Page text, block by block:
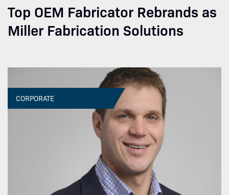
Top OEM Fabricator Rebrands as
Miller Fabrication Solutions
CORPORATE